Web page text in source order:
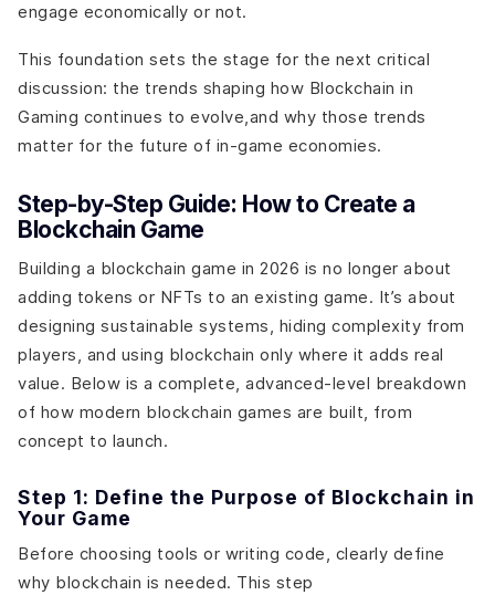
engage economically or not.
This foundation sets the stage for the next critical
discussion: the trends shaping how Blockchain in
Gaming continues to evolve,and why those trends
matter for the future of in-game economies.
Step-by-Step Guide: How to Create a
Blockchain Game
Building a blockchain game in 2026 is no longer about
adding tokens or NFTs to an existing game. It’s about
designing sustainable systems, hiding complexity from
players, and using blockchain only where it adds real
value. Below is a complete, advanced-level breakdown
of how modern blockchain games are built, from
concept to launch.
Step 1: Define the Purpose of Blockchain in
Your Game
Before choosing tools or writing code, clearly define
why blockchain is needed. This step